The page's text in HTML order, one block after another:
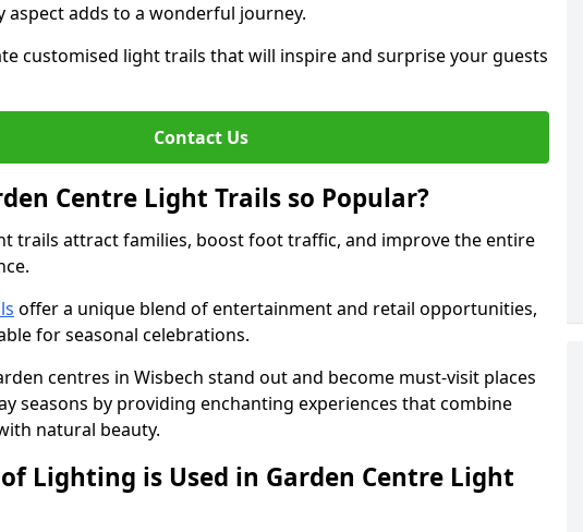
aspect adds to a wonderful journey.
customised light trails that will inspire and surprise your guests
Contact Us
Centre Light Trails so Popular?
trails attract families, boost foot traffic, and improve the entire
offer a unique blend of entertainment and retail opportunities,
for seasonal celebrations.
centres in Wisbech stand out and become must-visit places
seasons by providing enchanting experiences that combine
natural beauty.
Lighting is Used in Garden Centre Light